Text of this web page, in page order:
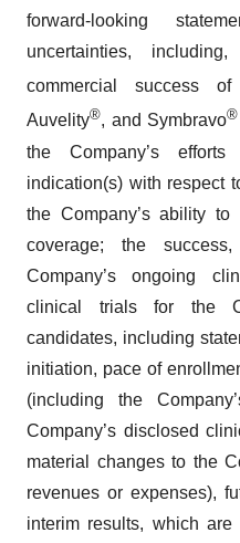
forward-looking
uncertainties,
commercial success
Auvelity®, and Symbravo®
the Company’s
indication(s) with respect
the Company’s ability
coverage; the
Company’s ongoing
clinical trials for the
candidates, including
initiation, pace of
(including the
Company’s disclosed
material changes to the
revenues or expenses),
interim results, which